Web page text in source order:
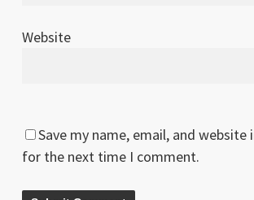
Website
Save my name, email, and website
for the next time I comment.